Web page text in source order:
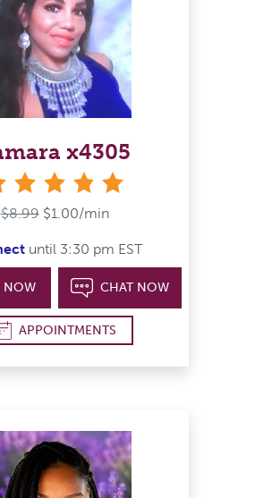
x4305
$8.99 $1.00/min
until 3:30 pm EST
NOW CHAT NOW
APPOINTMENTS